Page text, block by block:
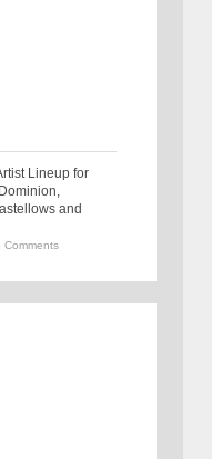
Lineup for
and
Comments